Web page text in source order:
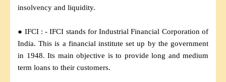
insolvency and liquidity.
● IFCI : - IFCI stands for Industrial Financial Corporation of
India. This is a financial institute set up by the government
in 1948. Its main objective is to provide long and medium
term loans to their customers.